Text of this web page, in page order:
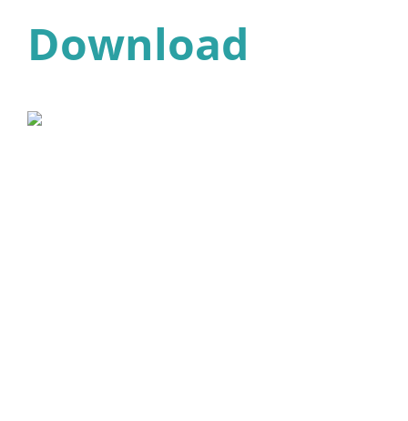
Download